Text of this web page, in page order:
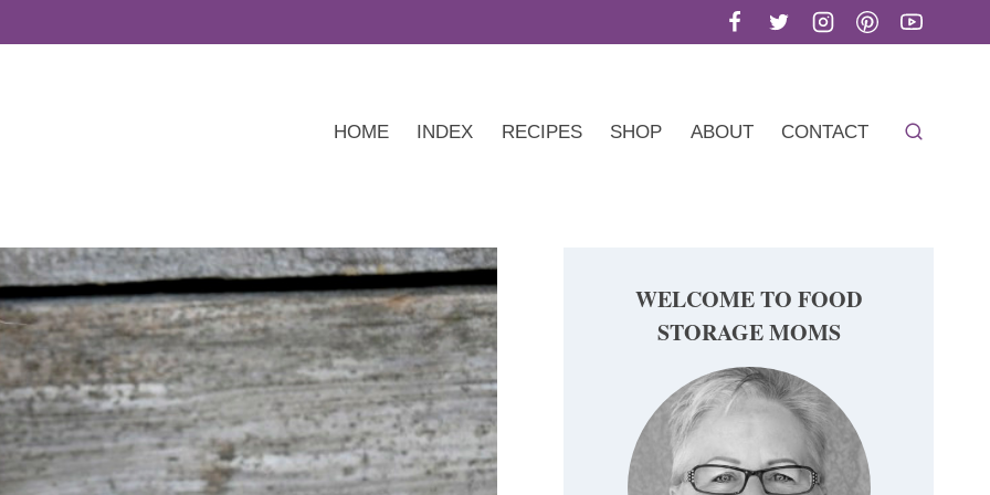
HOME INDEX RECIPES SHOP ABOUT CONTACT
WELCOME TO FOOD
STORAGE MOMS